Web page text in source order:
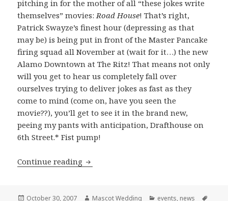
pitching in for the mother of all “these jokes write
themselves” movies:Road House! That’s right,
Patrick Swayze’s finest hour (depressing as that
may be) is being put in front of the Master Pancake
firing squad all November at (wait for it…) the new
Alamo Downtown at The Ritz! That means not only
will you get to hear us completely fall over
ourselves trying to deliver jokes as fast as they
come to mind (come on, have you seen the
movie??), you’ll get to see it in the brand new,
peeing my pants with anticipation, Drafthouse on
6th Street.* Fist pump!
Continue reading More Good News: Mascot Wedding
Posted
October 30, 2007 Author
Mascot Wedding Categories
events, news